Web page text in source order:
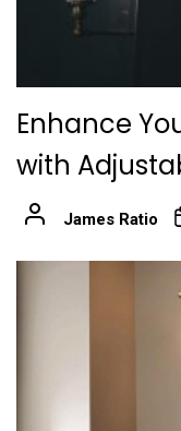
Enhance
with
James Ratio